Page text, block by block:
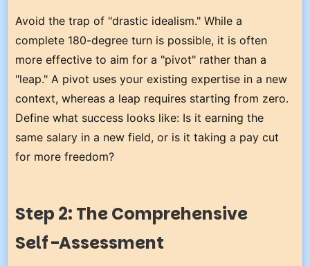
Avoid the trap of "drastic idealism." While a
complete 180-degree turn is possible, it is often
more effective to aim for a "pivot" rather than a
"leap." A pivot uses your existing expertise in a new
context, whereas a leap requires starting from zero.
Define what success looks like: Is it earning the
same salary in a new field, or is it taking a pay cut
for more freedom?
Step 2: The Comprehensive
Self-Assessment